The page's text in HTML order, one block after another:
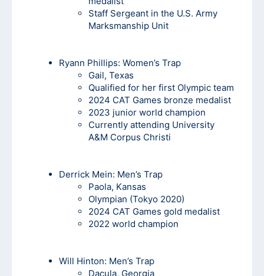
Staff Sergeant in the U.S. Army
Marksmanship Unit
Ryann Phillips: Women’s Trap
Gail, Texas
Qualified for her first Olympic team
2024 CAT Games bronze medalist
2023 junior world champion
Currently attending University
A&M Corpus Christi
Derrick Mein: Men’s Trap
Paola, Kansas
Olympian (Tokyo 2020)
2024 CAT Games gold medalist
2022 world champion
Will Hinton: Men’s Trap
Dacula, Georgia